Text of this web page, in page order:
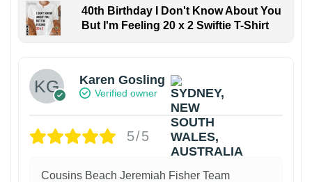
40th Birthday I Don't Know About You
But I'm Feeling 20 x 2 Swiftie T-Shirt
Karen Gosling
Verified owner
5/5
Cousins Beach Jeremiah Fisher Team